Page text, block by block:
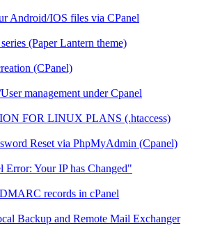
Android/IOS files via CPanel
(Paper Lantern theme)
(CPanel)
management under Cpanel
FOR LINUX PLANS (.htaccess)
Reset via PhpMyAdmin (Cpanel)
Your IP has Changed"
records in cPanel
Backup and Remote Mail Exchanger